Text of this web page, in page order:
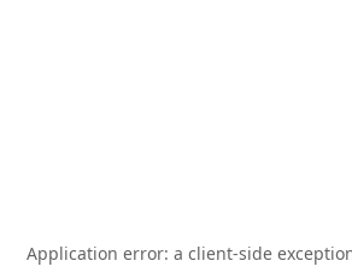
Application error: a client-side